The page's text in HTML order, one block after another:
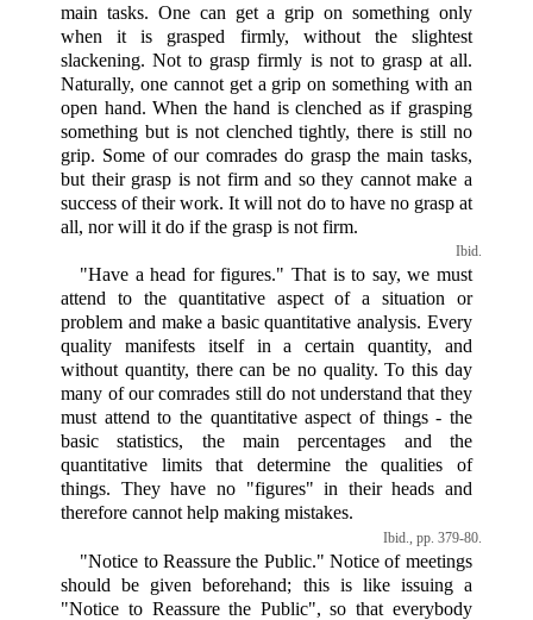
main tasks. One can get a grip on something only
when it is grasped firmly, without the slightest
slackening. Not to grasp firmly is not to grasp at all.
Naturally, one cannot get a grip on something with an
open hand. When the hand is clenched as if grasping
something but is not clenched tightly, there is still no
grip. Some of our comrades do grasp the main tasks,
but their grasp is not firm and so they cannot make a
success of their work. It will not do to have no grasp at
all, nor will it do if the grasp is not firm.
Ibid.
"Have a head for figures." That is to say, we must
attend to the quantitative aspect of a situation or
problem and make a basic quantitative analysis. Every
quality manifests itself in a certain quantity, and
without quantity, there can be no quality. To this day
many of our comrades still do not understand that they
must attend to the quantitative aspect of things - the
basic statistics, the main percentages and the
quantitative limits that determine the qualities of
things. They have no "figures" in their heads and
therefore cannot help making mistakes.
Ibid., pp. 379-80.
"Notice to Reassure the Public." Notice of meetings
should be given beforehand; this is like issuing a
"Notice to Reassure the Public", so that everybody